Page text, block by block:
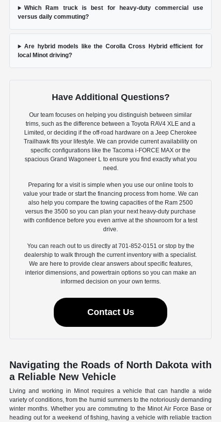
Which Ram truck is best for heavy-duty commercial use
versus daily commuting?
Are hybrid models like the Corolla Cross Hybrid efficient for
local Minot driving?
Have Additional Questions?
Our team focuses on helping you distinguish between similar
trims, such as the difference between a Toyota RAV4 XLE and a
Limited, or deciding if the off-road hardware on a Jeep Cherokee
Trailhawk fits your lifestyle. We can provide current availability on
specific configurations like the Tacoma i-FORCE MAX or the
spacious Grand Wagoneer L to ensure you find exactly what you
need.
Preparing for a visit is simple when you use our online tools to
value your trade or start the financing process from home. We can
also help you compare the towing capacities of the Ram 2500
versus the 3500 so you can plan your next heavy-duty purchase
with confidence before you even arrive at the showroom for a test
drive.
You can reach out to us directly at 701-852-0151 or stop by the
dealership to walk through the current inventory with a specialist.
We are here to provide clear answers about specific features,
interior dimensions, and powertrain options so you can make an
informed decision on your own terms.
Contact Us
Navigating the Roads of North Dakota with
a Reliable New Vehicle
Living and working in Minot requires a vehicle that can handle a wide
variety of conditions, from the humid summers to the notoriously demanding
winter months. Whether you are commuting to the Minot Air Force Base or
heading out for a weekend of fishing, having a vehicle with reliable traction